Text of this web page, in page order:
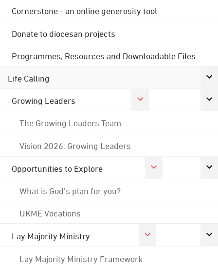
Cornerstone - an online generosity tool
Donate to diocesan projects
Programmes, Resources and Downloadable Files
Life Calling
Growing Leaders
The Growing Leaders Team
Vision 2026: Growing Leaders
Opportunities to Explore
What is God's plan for you?
UKME Vocations
Lay Majority Ministry
Lay Majority Ministry Framework